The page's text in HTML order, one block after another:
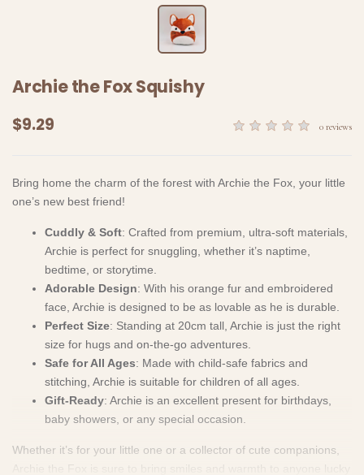
Archie the Fox Squishy
$9.29 0 reviews
Bring home the charm of the forest with Archie the Fox, your little
one’s new best friend!
Cuddly & Soft: Crafted from premium, ultra-soft materials,
Archie is perfect for snuggling, whether it’s naptime,
bedtime, or storytime.
Adorable Design: With his orange fur and embroidered
face, Archie is designed to be as lovable as he is durable.
Perfect Size: Standing at 20cm tall, Archie is just the right
size for hugs and on-the-go adventures.
Safe for All Ages: Made with child-safe fabrics and
stitching, Archie is suitable for children of all ages.
Gift-Ready: Archie is an excellent present for birthdays,
baby showers, or any special occasion.
Whether it’s for your little one or a collector of cute companions,